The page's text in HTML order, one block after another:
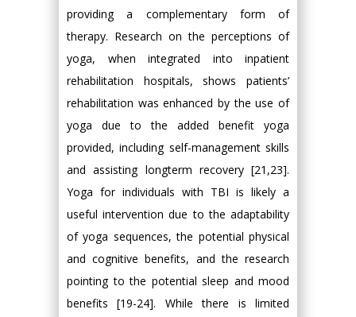
providing a complementary form of
therapy. Research on the perceptions of
yoga, when integrated into inpatient
rehabilitation hospitals, shows patients’
rehabilitation was enhanced by the use of
yoga due to the added benefit yoga
provided, including self-management skills
and assisting longterm recovery [21,23].
Yoga for individuals with TBI is likely a
useful intervention due to the adaptability
of yoga sequences, the potential physical
and cognitive benefits, and the research
pointing to the potential sleep and mood
benefits [19-24]. While there is limited